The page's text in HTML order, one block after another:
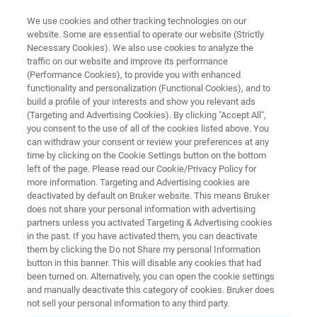
ENERGY & POWER
Battery Manufacturing & Quality
Control
Production Cell Components Cell
Advancing Battery Production:
We use cookies and other tracking technologies on our
website. Some are essential to operate our website (Strictly
Necessary Cookies). We also use cookies to analyze the
traffic on our website and improve its performance
(Performance Cookies), to provide you with enhanced
functionality and personalization (Functional Cookies), and to
build a profile of your interests and show you relevant ads
(Targeting and Advertising Cookies). By clicking "Accept All",
you consent to the use of all of the cookies listed above. You
can withdraw your consent or review your preferences at any
time by clicking on the Cookie Settings button on the bottom
left of the page. Please read our Cookie/Privacy Policy for
more information. Targeting and Advertising cookies are
deactivated by default on Bruker website. This means Bruker
does not share your personal information with advertising
partners unless you activated Targeting & Advertising cookies
in the past. If you have activated them, you can deactivate
them by clicking the Do not Share my personal Information
button in this banner. This will disable any cookies that had
been turned on. Alternatively, you can open the cookie settings
and manually deactivate this category of cookies. Bruker does
not sell your personal information to any third party.